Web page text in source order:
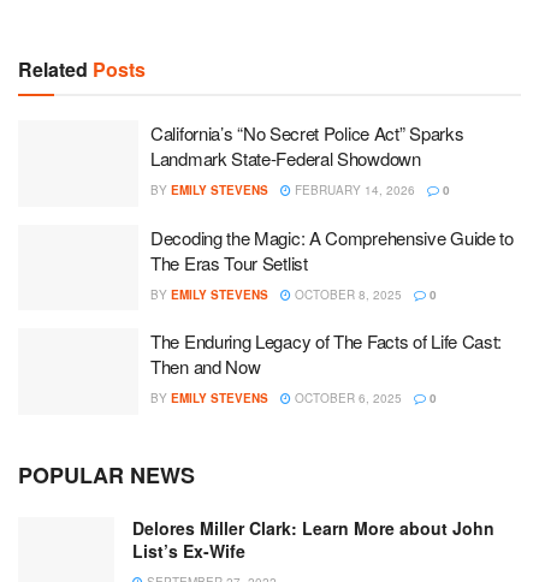
Related Posts
California’s “No Secret Police Act” Sparks
Landmark State-Federal Showdown
BY EMILY STEVENS FEBRUARY 14, 2026 0
Decoding the Magic: A Comprehensive Guide to
The Eras Tour Setlist
BY EMILY STEVENS OCTOBER 8, 2025 0
The Enduring Legacy of The Facts of Life Cast:
Then and Now
BY EMILY STEVENS OCTOBER 6, 2025 0
POPULAR NEWS
Delores Miller Clark: Learn More about John
List’s Ex-Wife